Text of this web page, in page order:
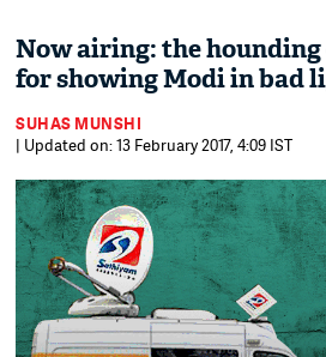
Now airing: the hounding
for showing Modi in bad
SUHAS MUNSHI
| Updated on: 13 February 2017, 4:09 IST